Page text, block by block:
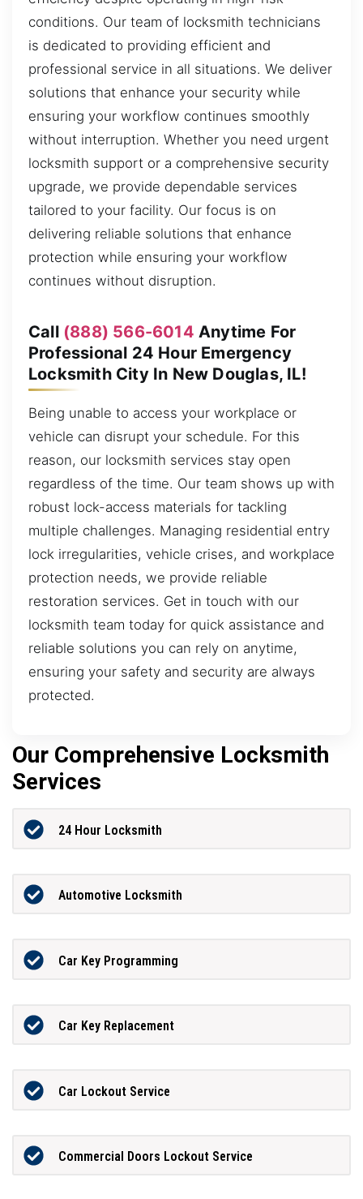
conditions. Our team of locksmith technicians
is dedicated to providing efficient and
professional service in all situations. We deliver
solutions that enhance your security while
ensuring your workflow continues smoothly
without interruption. Whether you need urgent
locksmith support or a comprehensive security
upgrade, we provide dependable services
tailored to your facility. Our focus is on
delivering reliable solutions that enhance
protection while ensuring your workflow
continues without disruption.
Call (888) 566-6014 Anytime For
Professional 24 Hour Emergency
Locksmith City In New Douglas, IL!
Being unable to access your workplace or
vehicle can disrupt your schedule. For this
reason, our locksmith services stay open
regardless of the time. Our team shows up with
robust lock-access materials for tackling
multiple challenges. Managing residential entry
lock irregularities, vehicle crises, and workplace
protection needs, we provide reliable
restoration services. Get in touch with our
locksmith team today for quick assistance and
reliable solutions you can rely on anytime,
ensuring your safety and security are always
protected.
Our Comprehensive Locksmith
Services
24 Hour Locksmith
Automotive Locksmith
Car Key Programming
Car Key Replacement
Car Lockout Service
Commercial Doors Lockout Service